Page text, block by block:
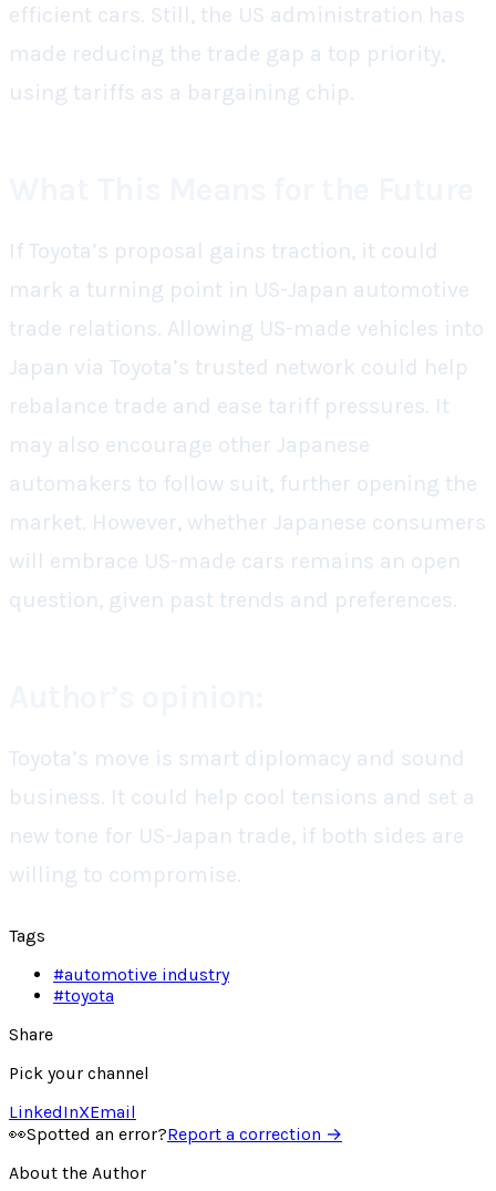
efficient cars. Still, the US administration has
made reducing the trade gap a top priority,
using tariffs as a bargaining chip.
If Toyota’s proposal gains traction, it could
mark a turning point in US-Japan automotive
trade relations. Allowing US-made vehicles into
Japan via Toyota’s trusted network could help
rebalance trade and ease tariff pressures. It
may also encourage other Japanese
automakers to follow suit, further opening the
market. However, whether Japanese consumers
will embrace US-made cars remains an open
question, given past trends and preferences.
Toyota’s move is smart diplomacy and sound
business. It could help cool tensions and set a
new tone for US-Japan trade, if both sides are
willing to compromise.
Tags
#automotive industry
#toyota
Share
Pick your channel
LinkedInXEmail
👀Spotted an error?Report a correction →
About the Author